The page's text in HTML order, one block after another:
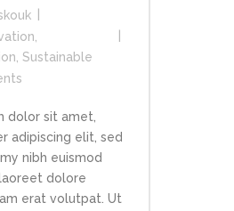
Sustainable
dolor sit amet,
adipiscing elit, sed
nibh euismod
dolore
erat volutpat. Ut